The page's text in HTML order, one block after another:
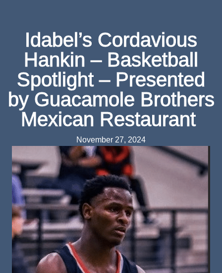
Idabel’s Cordavious
Hankin – Basketball
Spotlight – Presented
by Guacamole Brothers
Mexican Restaurant
November 27, 2024